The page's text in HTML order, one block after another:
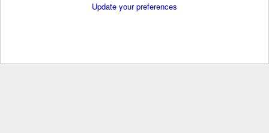
Update your preferences